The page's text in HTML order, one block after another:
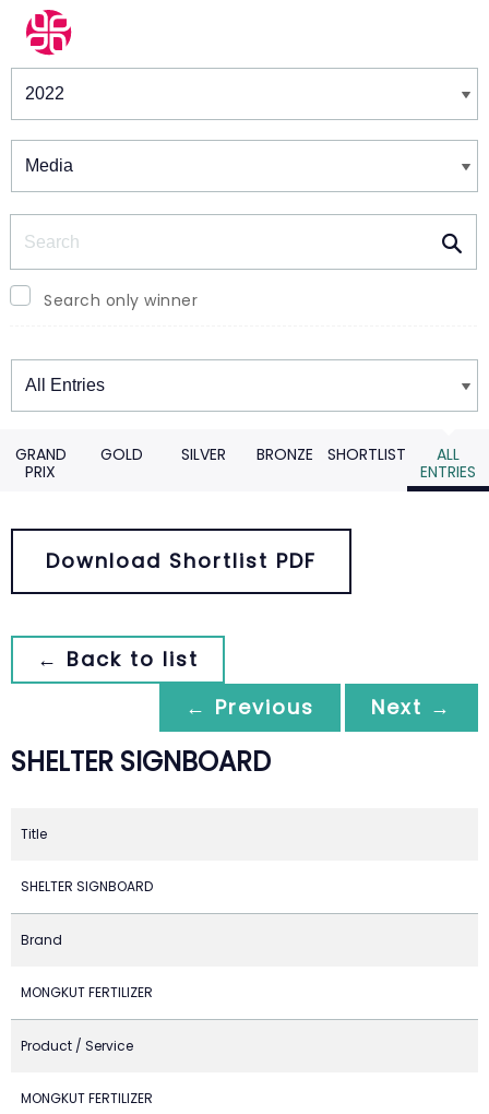
Winners & Shortlists
Search only winner
Winners
GRAND
PRIX
GOLD SILVER BRONZE SHORTLIST
ALL
ENTRIES
Download Shortlist PDF
← Back to list
← Previous
Next →
SHELTER SIGNBOARD
Title
SHELTER SIGNBOARD
Brand
MONGKUT FERTILIZER
Product / Service
MONGKUT FERTILIZER